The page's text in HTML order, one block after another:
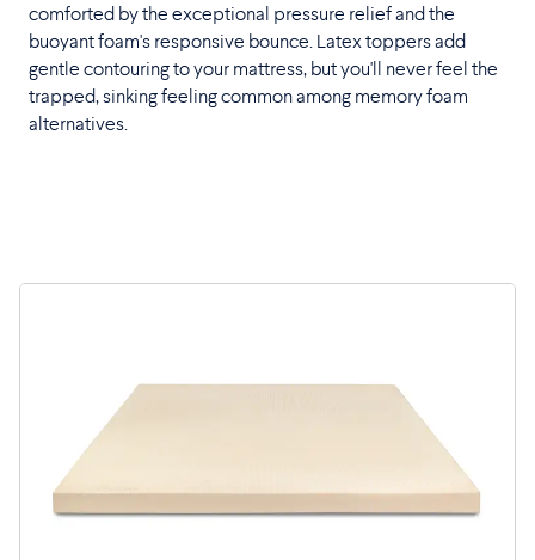
comforted by the exceptional pressure relief and the
buoyant foam's responsive bounce. Latex toppers add
gentle contouring to your mattress, but you'll never feel the
trapped, sinking feeling common among memory foam
alternatives.